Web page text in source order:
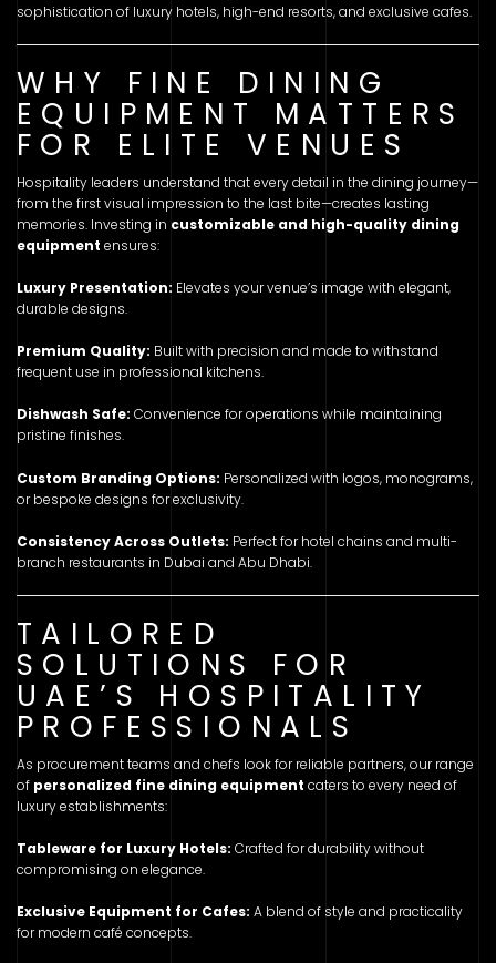
sophistication of luxury hotels, high-end resorts, and exclusive cafes.
WHY FINE DINING
EQUIPMENT MATTERS
FOR ELITE VENUES
Hospitality leaders understand that every detail in the dining journey—
from the first visual impression to the last bite—creates lasting
memories. Investing in customizable and high-quality dining
equipment ensures:
Luxury Presentation: Elevates your venue’s image with elegant,
durable designs.
Premium Quality: Built with precision and made to withstand
frequent use in professional kitchens.
Dishwash Safe: Convenience for operations while maintaining
pristine finishes.
Custom Branding Options: Personalized with logos, monograms,
or bespoke designs for exclusivity.
Consistency Across Outlets: Perfect for hotel chains and multi-
branch restaurants in Dubai and Abu Dhabi.
TAILORED
SOLUTIONS FOR
UAE’S HOSPITALITY
PROFESSIONALS
As procurement teams and chefs look for reliable partners, our range
of personalized fine dining equipment caters to every need of
luxury establishments:
Tableware for Luxury Hotels: Crafted for durability without
compromising on elegance.
Exclusive Equipment for Cafes: A blend of style and practicality
for modern café concepts.